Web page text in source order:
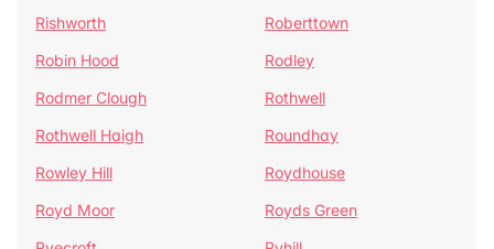
Rishworth
Roberttown
Robin Hood
Rodley
Rodmer Clough
Rothwell
Rothwell Haigh
Roundhay
Rowley Hill
Roydhouse
Royd Moor
Royds Green